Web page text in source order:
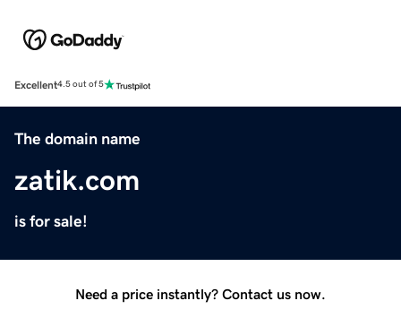
Excellent4.5 out of 5
The domain name
zatik.com
is for sale!
Need a price instantly? Contact us now.